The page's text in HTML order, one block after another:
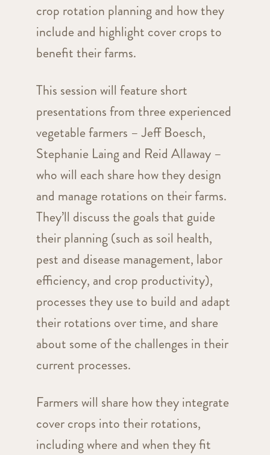
crop rotation planning and how they
include and highlight cover crops to
benefit their farms.
This session will feature short
presentations from three experienced
vegetable farmers – Jeff Boesch,
Stephanie Laing and Reid Allaway –
who will each share how they design
and manage rotations on their farms.
They’ll discuss the goals that guide
their planning (such as soil health,
pest and disease management, labor
efficiency, and crop productivity),
processes they use to build and adapt
their rotations over time, and share
about some of the challenges in their
current processes.
Farmers will share how they integrate
cover crops into their rotations,
including where and when they fit